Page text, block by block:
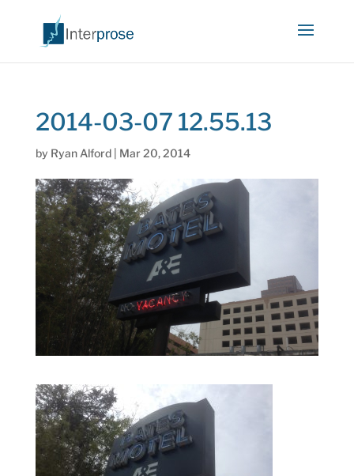
2014-03-07 12.55.13
by Ryan Alford| Mar 20, 2014